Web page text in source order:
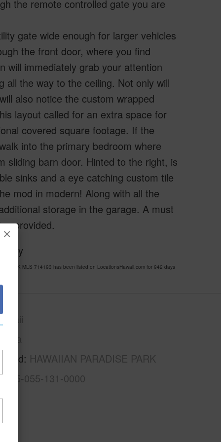
×
the remote controlled gate you are
gate wide enough for larger vehicles
the front door, where you find
will immediately grab your attention
all the way to the ceiling. Not only will
also notice the custom wrapped
layout called for an extra space for
covered square footage. If the
into the primary bedroom where
sliding barn door. Hinted to the right, is
sinks and a eye catching custom tile
mod in modern! Along with all the
storage in the garage. A must
provided.
PARK MLS 714193 has been listed on LocationsHawaii.com for 942 days
HAWAIIAN PARADISE PARK
1-5-055-131-0000